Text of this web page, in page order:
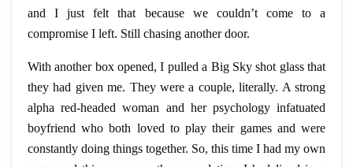
and I just felt that because we couldn’t come to a
compromise I left. Still chasing another door.
With another box opened, I pulled a Big Sky shot glass that
they had given me. They were a couple, literally. A strong
alphared-headed woman and her psychology infatuated
boyfriend who both loved to play their games and were
constantly doing things together. So, this time I had my own